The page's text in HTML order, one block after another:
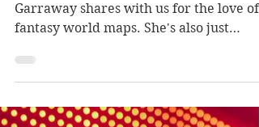
Garraway
Garraway shares with us for the love of
fantasy world maps. She's also just
published another installment...